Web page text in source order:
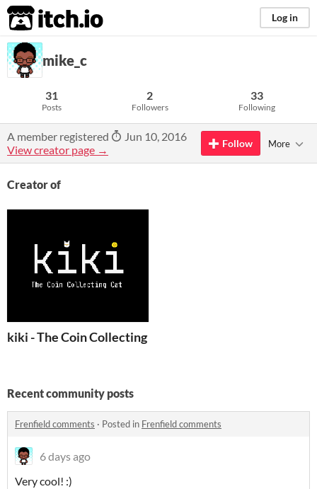
itch.io Log in
mike_c
31
Posts
2
Followers
33
Following
A member registered
Jun 10, 2016
View creator page →
Follow More
Creator of
kiki - The Coin Collecting Cat
Recent community posts
Frenfield comments · Posted in Frenfield comments
6 days ago
Very cool! :)